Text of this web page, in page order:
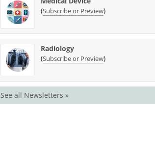
(Subscribe or Preview)
Radiology
(Subscribe or Preview)
See all Newsletters »